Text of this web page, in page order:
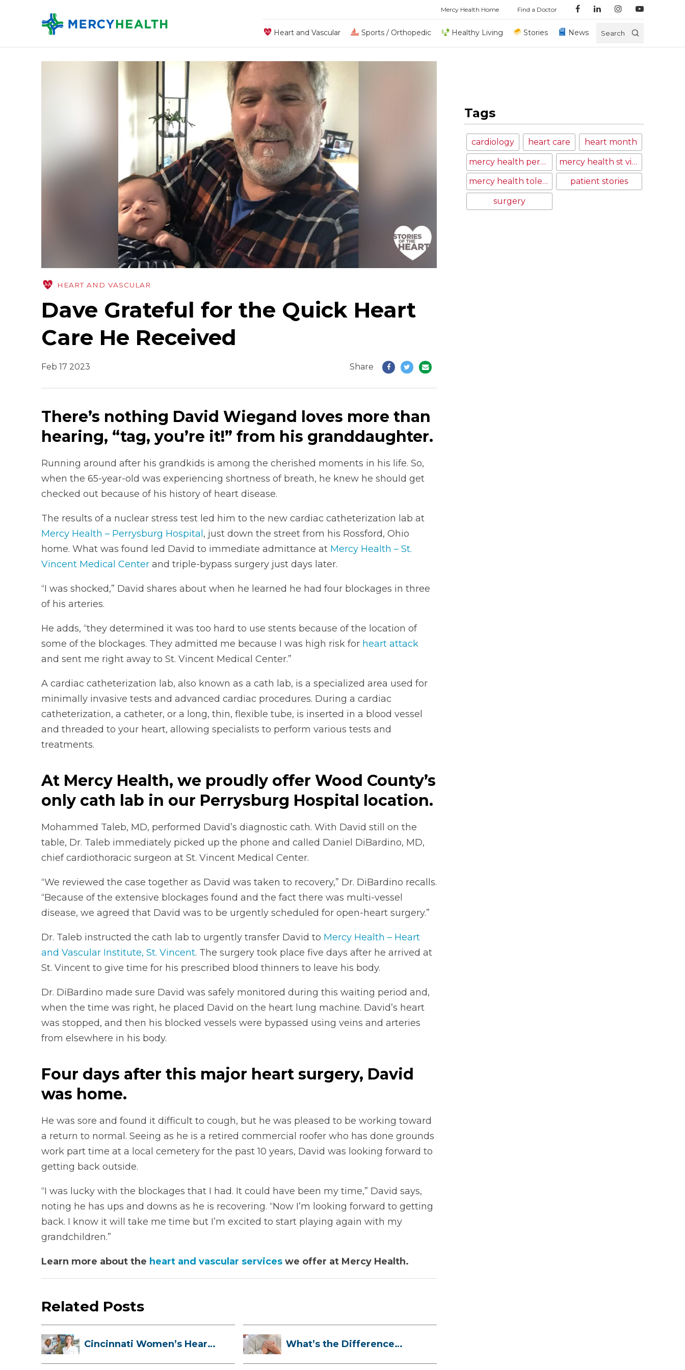
Mercy Health Home Find a Doctor
Heart and Vascular Sports / Orthopedic Healthy Living Stories News Search
HEART AND VASCULAR
Dave Grateful for the Quick Heart
Care He Received
Feb 17 2023 Share
There’s nothing David Wiegand loves more than
hearing, “tag, you’re it!” from his granddaughter.
Running around after his grandkids is among the cherished moments in his life. So,
when the 65-year-old was experiencing shortness of breath, he knew he should get
checked out because of his history of heart disease.
The results of a nuclear stress test led him to the new cardiac catheterization lab at
Mercy Health – Perrysburg Hospital , just down the street from his Rossford, Ohio
home. What was found led David to immediate admittance at Mercy Health – St.
Vincent Medical Centerand triple-bypass surgery just days later.
“I was shocked,” David shares about when he learned he had four blockages in three
of his arteries.
He adds, “they determined it was too hard to use stents because of the location of
some of the blockages. They admitted me because I was high risk for heart attack
and sent me right away to St. Vincent Medical Center.”
A cardiac catheterization lab, also known as a cath lab, is a specialized area used for
minimally invasive tests and advanced cardiac procedures. During a cardiac
catheterization, a catheter, or a long, thin, flexible tube, is inserted in a blood vessel
and threaded to your heart, allowing specialists to perform various tests and
treatments.
At Mercy Health, we proudly offer Wood County’s
only cath lab in our Perrysburg Hospital location.
Mohammed Taleb, MD, performed David’s diagnostic cath. With David still on the
table, Dr. Taleb immediately picked up the phone and called Daniel DiBardino, MD,
chief cardiothoracic surgeon at St. Vincent Medical Center.
“We reviewed the case together as David was taken to recovery,” Dr. DiBardino recalls.
“Because of the extensive blockages found and the fact there was multi-vessel
disease, we agreed that David was to be urgently scheduled for open-heart surgery.”
Dr. Taleb instructed the cath lab to urgently transfer David to Mercy Health – Heart
and Vascular Institute, St. Vincent. The surgery took place five days after he arrived at
St. Vincent to give time for his prescribed blood thinners to leave his body.
Dr. DiBardino made sure David was safely monitored during this waiting period and,
when the time was right, he placed David on the heart lung machine. David’s heart
was stopped, and then his blocked vessels were bypassed using veins and arteries
from elsewhere in his body.
Four days after this major heart surgery, David
was home.
He was sore and found it difficult to cough, but he was pleased to be working toward
a return to normal. Seeing as he is a retired commercial roofer who has done grounds
work part time at a local cemetery for the past 10 years, David was looking forward to
getting back outside.
“I was lucky with the blockages that I had. It could have been my time,” David says,
noting he has ups and downs as he is recovering. “Now I’m looking forward to getting
back. I know it will take me time but I’m excited to start playing again with my
grandchildren.”
Learn more about the heart and vascular serviceswe offer at Mercy Health.
Related Posts
Cincinnati Women’s Heart
What’s the Difference
Tags
cardiology heart care heart month
mercy health perrysburg hospital mercy health st vincent medical center
mercy health toledo patient stories
surgery